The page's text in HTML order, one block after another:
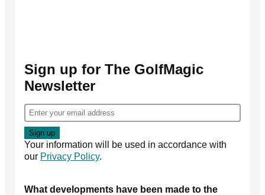
Sign up for The GolfMagic
Newsletter
Your information will be used in accordance with
our Privacy Policy.
What developments have been made to the